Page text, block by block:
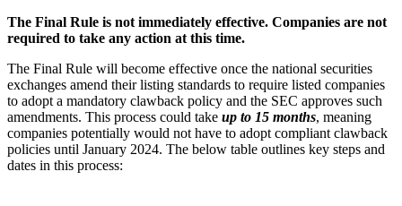
The Final Rule is not immediately effective. Companies are not
required to take any action at this time.
The Final Rule will become effective once the national securities
exchanges amend their listing standards to require listed companies
to adopt a mandatory clawback policy and the SEC approves such
amendments. This process could take up to 15 months, meaning
companies potentially would not have to adopt compliant clawback
policies until January 2024. The below table outlines key steps and
dates in this process: